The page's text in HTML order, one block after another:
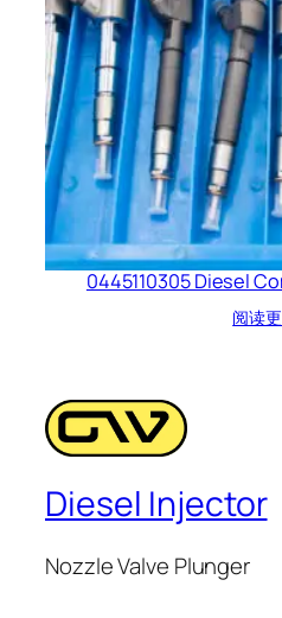
0445110305 Diesel
阅读
Diesel Injector
Nozzle Valve Plunger